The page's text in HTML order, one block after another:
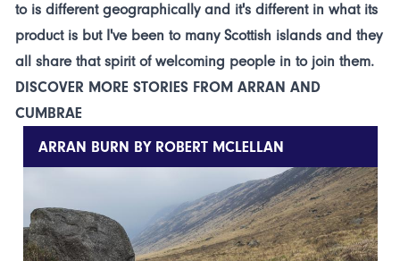
to is different geographically and it's different in what its
product is but I've been to many Scottish islands and they
all share that spirit of welcoming people in to join them.
DISCOVER MORE STORIES FROM ARRAN AND
CUMBRAE
ARRAN BURN BY ROBERT MCLELLAN